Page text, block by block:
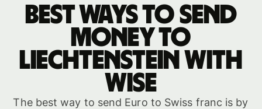
Best ways to send
money to
Liechtenstein with
WISE
The best way to send Euro to Swiss franc is by